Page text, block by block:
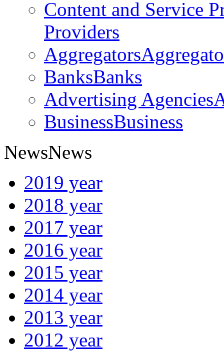
Content and Service
Providers
Aggregators
BanksBanks
Advertising Agencies
BusinessBusiness
NewsNews
2019 year
2018 year
2017 year
2016 year
2015 year
2014 year
2013 year
2012 year